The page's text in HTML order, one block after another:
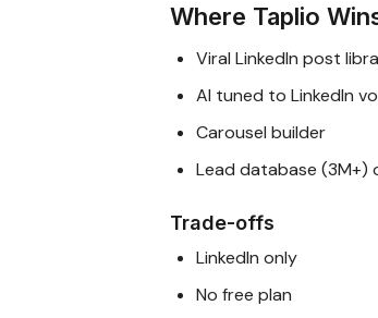
Where Taplio
Viral LinkedIn post
AI tuned to LinkedIn
Carousel builder
Lead database (3M+)
Trade-offs
LinkedIn only
No free plan